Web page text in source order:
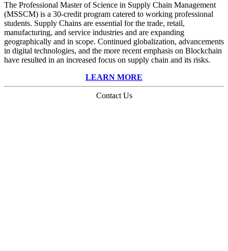
The Professional Master of Science in Supply Chain Management
(MSSCM) is a 30-credit program catered to working professional
students. Supply Chains are essential for the trade, retail,
manufacturing, and service industries and are expanding
geographically and in scope. Continued globalization, advancements
in digital technologies, and the more recent emphasis on Blockchain
have resulted in an increased focus on supply chain and its risks.
LEARN MORE
Contact Us